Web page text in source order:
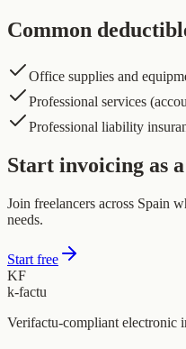
Common
Office supplies and
Professional services
Professional liability
Start invoicing as
Join freelancers across Spain
needs.
Start free
KF
k-factu
Verifactu-compliant electronic